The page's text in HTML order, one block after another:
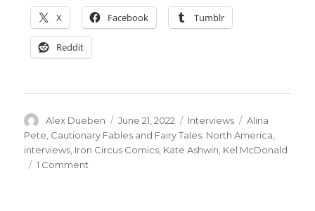
X Facebook Tumblr
Reddit
Author
Alex Dueben
Posted
on
June 21, 2022 Categories
Interviews Tags
Alina
Pete Cautionary Fables and Fairy Tales: North America
interviews Iron Circus Comics Kate Ashwin Kel McDonald
1 Comment